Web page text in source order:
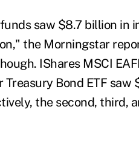
saw $8.7 billion in
the Morningstar
IShares MSCI
Treasury Bond ETF
the second, third,